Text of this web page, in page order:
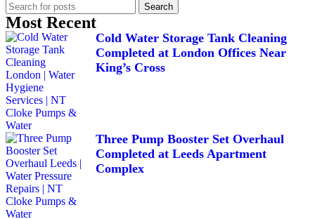
Search
Most Recent
Cold Water Storage Tank Cleaning
Completed at London Offices Near
King’s Cross
Three Pump Booster Set Overhaul
Completed at Leeds Apartment
Complex